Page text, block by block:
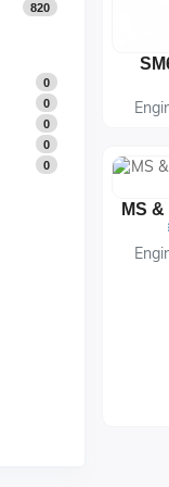
820
105
0
0
0
0
0